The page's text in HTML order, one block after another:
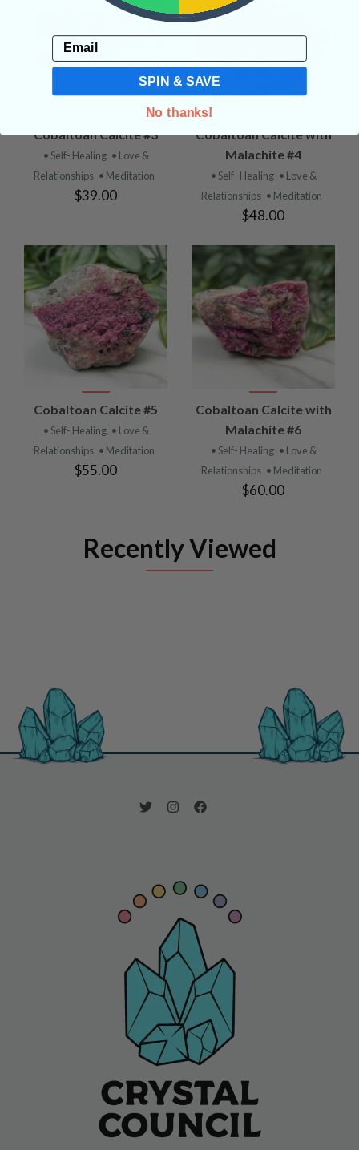
Cobaltoan Calcite #3
• Self- Healing • Love &
Relationships • Meditation
$39.00
Cobaltoan Calcite with
Malachite #4
• Self- Healing • Love &
Relationships • Meditation
$48.00
Cobaltoan Calcite #5
• Self- Healing • Love &
Relationships • Meditation
$55.00
Cobaltoan Calcite with
Malachite #6
• Self- Healing • Love &
Relationships • Meditation
$60.00
Recently Viewed
Email
SPIN & SAVE
No thanks!